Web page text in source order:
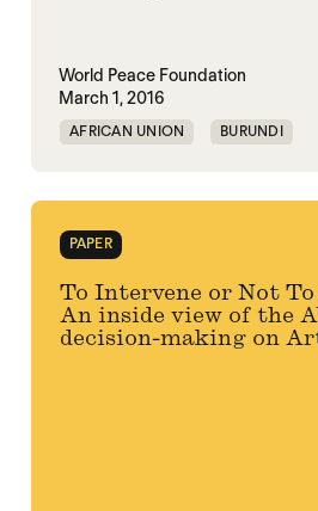
World Peace Foundation
March 1, 2016
AFRICAN UNION BURUNDI
PAPER
To Intervene or Not
An inside view of the
decision-making on